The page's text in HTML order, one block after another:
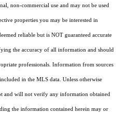
non-commercial use and may not be used
properties you may be interested in
reliable but is NOT guaranteed accurate
the accuracy of all information and should
professionals. Information from sources
in the MLS data. Unless otherwise
and will not verify any information obtained
the information contained herein may or